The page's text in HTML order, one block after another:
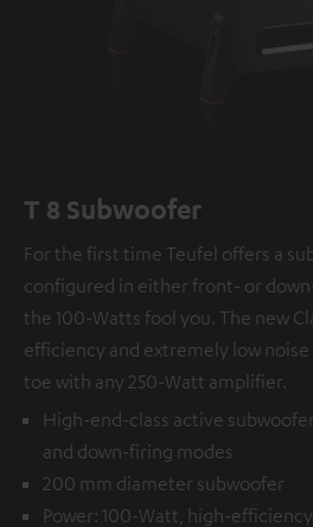
T 8 Subwoofer
For the first time Teufel offers a
configured in either front- or
the 100-Watts fool you. The new
efficiency and extremely low
toe with any 250-Watt amplifier.
High-end-class active
and down-firing modes
200 mm diameter subwoofer
Power: 100-Watt, high-